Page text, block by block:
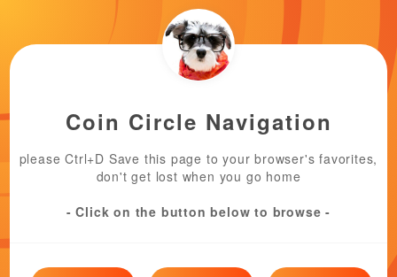
Coin Circle Navigation
please Ctrl+D Save this page to your browser's favorites,
don't get lost when you go home
- Click on the button below to browse -